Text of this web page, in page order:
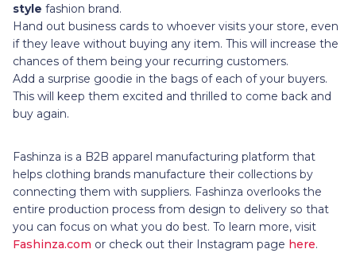
style fashion brand.
Hand out business cards to whoever visits your store, even
if they leave without buying any item. This will increase the
chances of them being your recurring customers.
Add a surprise goodie in the bags of each of your buyers.
This will keep them excited and thrilled to come back and
buy again.
Fashinza is a B2B apparel manufacturing platform that
helps clothing brands manufacture their collections by
connecting them with suppliers. Fashinza overlooks the
entire production process from design to delivery so that
you can focus on what you do best. To learn more, visit
Fashinza.com or check out their Instagram page here.